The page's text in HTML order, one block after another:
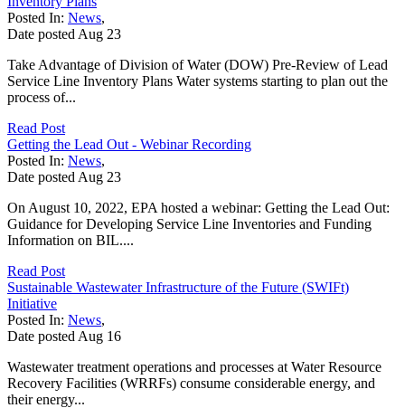
Posted In: News,
Date posted Aug 23
Take Advantage of Division of Water (DOW) Pre-Review of Lead
Service Line Inventory Plans Water systems starting to plan out the
process of...
Read Post
Getting the Lead Out - Webinar Recording
Posted In: News,
Date posted Aug 23
On August 10, 2022, EPA hosted a webinar: Getting the Lead Out:
Guidance for Developing Service Line Inventories and Funding
Information on BIL....
Read Post
Sustainable Wastewater Infrastructure of the Future (SWIFt)
Initiative
Posted In: News,
Date posted Aug 16
Wastewater treatment operations and processes at Water Resource
Recovery Facilities (WRRFs) consume considerable energy, and
their energy...